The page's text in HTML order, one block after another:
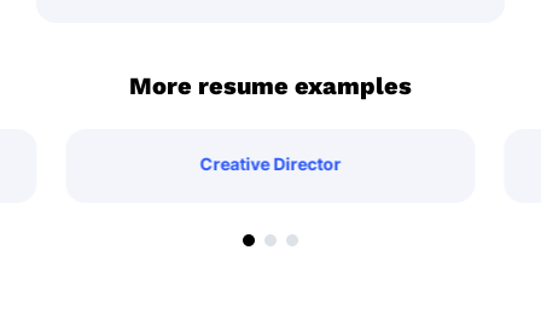
More resume examples
Creative Director